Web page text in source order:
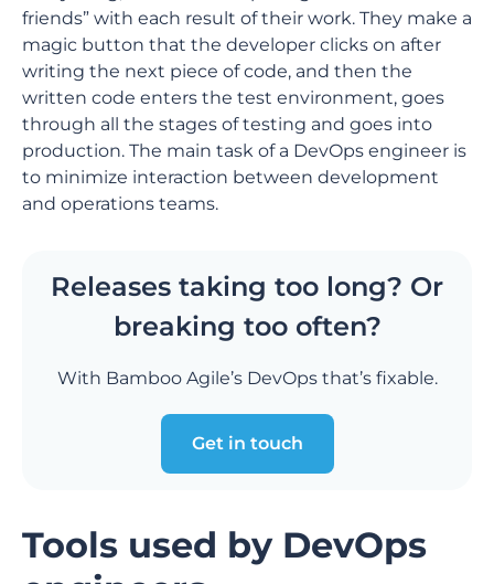
friends” with each result of their work. They make a
magic button that the developer clicks on after
writing the next piece of code, and then the
written code enters the test environment, goes
through all the stages of testing and goes into
production. The main task of a DevOps engineer is
to minimize interaction between development
and operations teams.
Releases taking too long? Or
breaking too often?
With Bamboo Agile’s DevOps that’s fixable.
Get in touch
Tools used by DevOps